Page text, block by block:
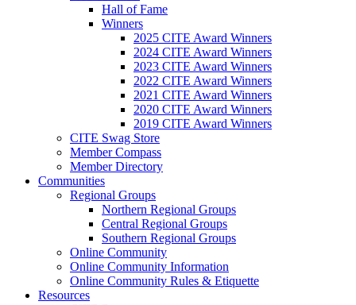
Hall of Fame
Winners
2025 CITE Award Winners
2024 CITE Award Winners
2023 CITE Award Winners
2022 CITE Award Winners
2021 CITE Award Winners
2020 CITE Award Winners
2019 CITE Award Winners
CITE Swag Store
Member Compass
Member Directory
Communities
Regional Groups
Northern Regional Groups
Central Regional Groups
Southern Regional Groups
Online Community
Online Community Information
Online Community Rules & Etiquette
Resources